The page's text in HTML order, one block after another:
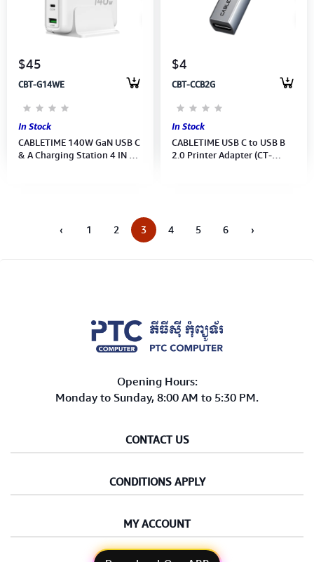
$45
CBT-G14WE
In Stock
CABLETIME 140W GaN USB C
& A Charging Station 4 IN 1
$4
CBT-CCB2G
In Stock
CABLETIME USB C to USB B
2.0 Printer Adapter (CT-
‹ 1 2 3 4 5 6 ›
Opening Hours:
Monday to Sunday, 8:00 AM to 5:30 PM.
CONTACT US
CONDITIONS APPLY
MY ACCOUNT